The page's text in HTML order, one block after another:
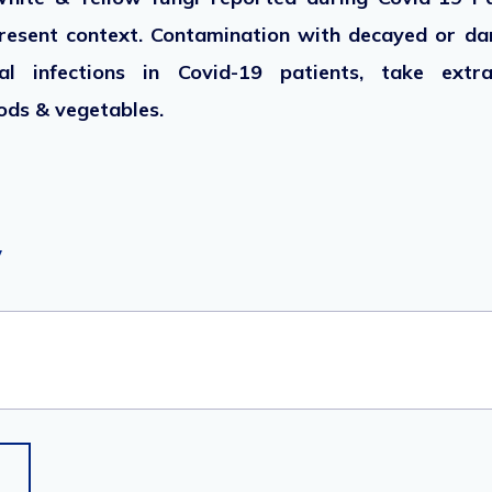
context. Contamination with decayed or
infections in Covid-19 patients, take
& vegetables.